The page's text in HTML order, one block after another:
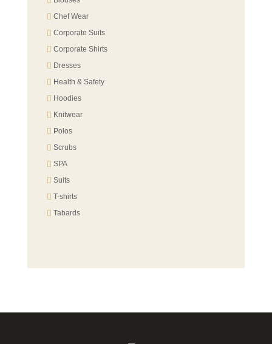
Chef Wear
Corporate Suits
Corporate Shirts
Dresses
Health & Safety
Hoodies
Knitwear
Polos
Scrubs
SPA
Suits
T-shirts
Tabards